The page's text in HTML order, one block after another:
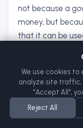
not because a
money, but
that it can be
accept it as
belief, NOT
value.
We use cookies
analyze site traffic,
"Accept All",
Reject All